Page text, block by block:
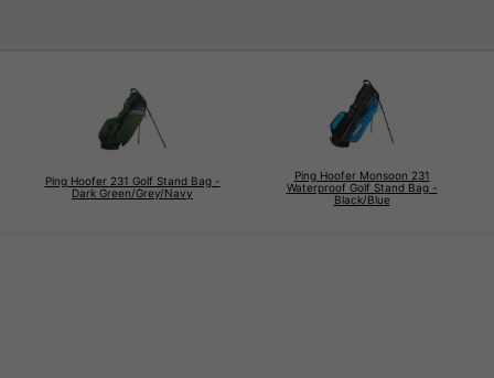
Ping Hoofer 231 Golf Stand Bag -
Dark Green/Grey/Navy
Ping Hoofer Monsoon 231
Waterproof Golf Stand Bag -
Black/Blue